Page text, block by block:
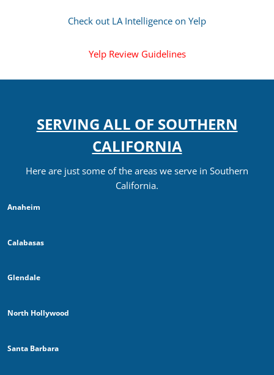
Check out LA Intelligence on Yelp
Yelp Review Guidelines
SERVING ALL OF SOUTHERN
CALIFORNIA
Here are just some of the areas we serve in Southern
California.
Anaheim
Calabasas
Glendale
North Hollywood
Santa Barbara